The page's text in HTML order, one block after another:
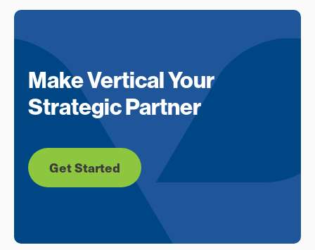
Make Vertical Your
Strategic Partner
Get Started